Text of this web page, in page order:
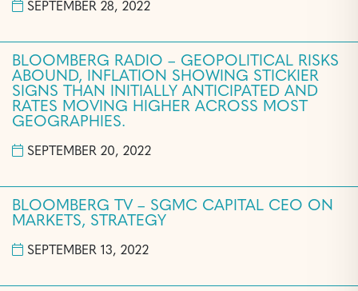
SEPTEMBER 28, 2022
BLOOMBERG RADIO – GEOPOLITICAL RISKS
ABOUND, INFLATION SHOWING STICKIER
SIGNS THAN INITIALLY ANTICIPATED AND
RATES MOVING HIGHER ACROSS MOST
GEOGRAPHIES.
SEPTEMBER 20, 2022
BLOOMBERG TV – SGMC CAPITAL CEO ON
MARKETS, STRATEGY
SEPTEMBER 13, 2022